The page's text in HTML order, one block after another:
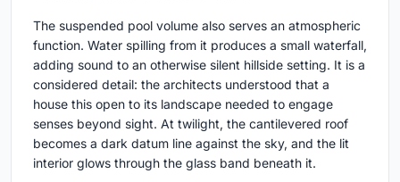
The suspended pool volume also serves an atmospheric
function. Water spilling from it produces a small waterfall,
adding sound to an otherwise silent hillside setting. It is a
considered detail: the architects understood that a
house this open to its landscape needed to engage
senses beyond sight. At twilight, the cantilevered roof
becomes a dark datum line against the sky, and the lit
interior glows through the glass band beneath it.